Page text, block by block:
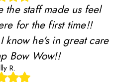
the staff made us feel
for the first time!!
know he's in great care
Bow Wow!!
R.